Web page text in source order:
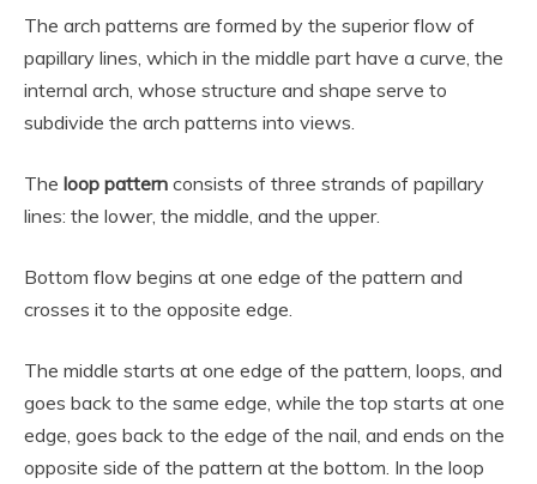
The arch patterns are formed by the superior flow of
papillary lines, which in the middle part have a curve, the
internal arch, whose structure and shape serve to
subdivide the arch patterns into views.
The loop pattern consists of three strands of papillary
lines: the lower, the middle, and the upper.
Bottom flow begins at one edge of the pattern and
crosses it to the opposite edge.
The middle starts at one edge of the pattern, loops, and
goes back to the same edge, while the top starts at one
edge, goes back to the edge of the nail, and ends on the
opposite side of the pattern at the bottom. In the loop